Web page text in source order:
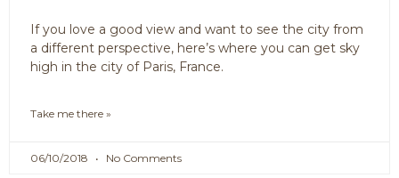
If you love a good view and want to see the city from
a different perspective, here’s where you can get sky
high in the city of Paris, France.
Take me there »
06/10/2018 No Comments